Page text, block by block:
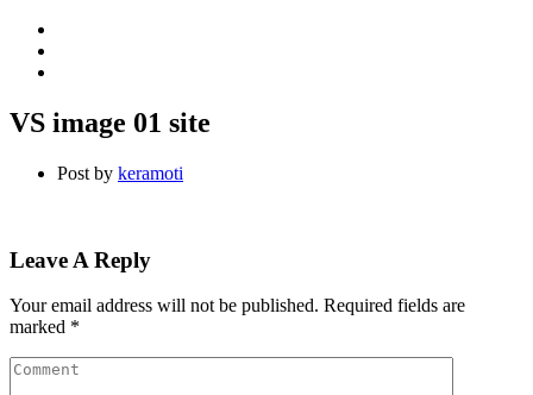
VS image 01 site
Post by keramoti
Leave A Reply
Your email address will not be published. Required fields are
marked *